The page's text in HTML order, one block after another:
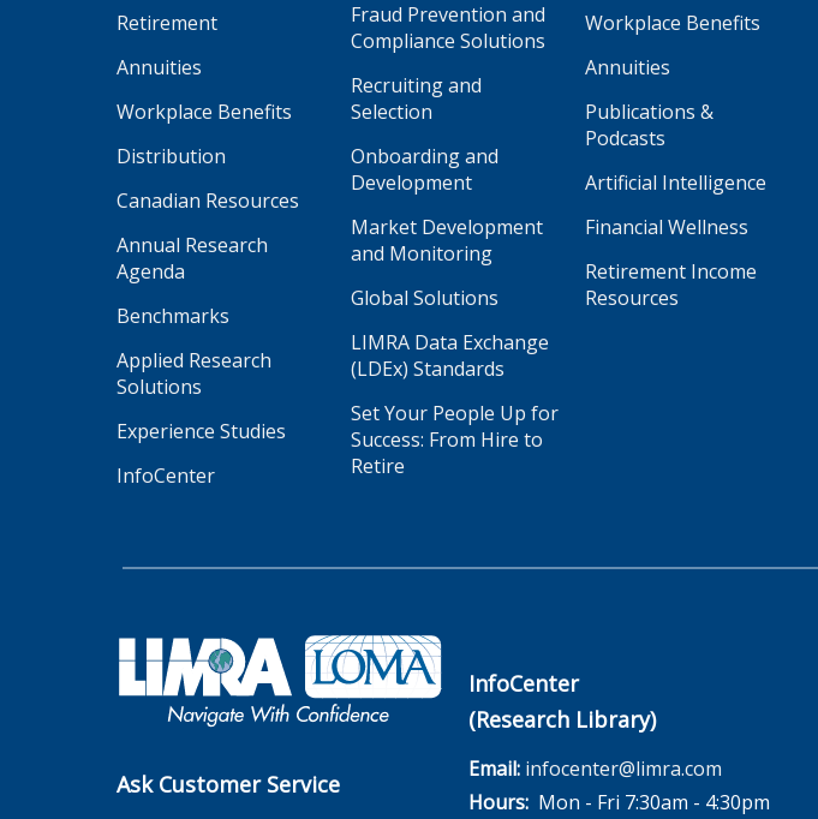
Retirement
Annuities
Workplace Benefits
Distribution
Canadian Resources
Annual Research
Agenda
Benchmarks
Applied Research
Solutions
Experience Studies
InfoCenter
Fraud Prevention and
Compliance Solutions
Recruiting and
Selection
Onboarding and
Development
Market Development
and Monitoring
Global Solutions
LIMRA Data Exchange
(LDEx) Standards
Set Your People Up for
Success: From Hire to
Retire
Workplace Benefits
Annuities
Publications &
Podcasts
Artificial Intelligence
Financial Wellness
Retirement Income
Resources
Ask Customer Service
InfoCenter
(Research Library)
Email: infocenter@limra.com
Hours:Mon - Fri 7:30am - 4:30pm